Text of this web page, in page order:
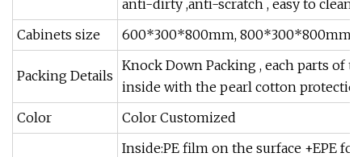
anti-dirty ,anti-scratch , easy to clean
Cabinets size
600*300*800mm, 800*300*800mm,
Packing Details
Knock Down Packing , each parts of
inside with the pearl cotton
Color
Color Customized
Inside:PE film on the surface +EPE